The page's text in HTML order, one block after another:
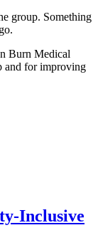
group. Something
Burn Medical
and for improving
Inclusive